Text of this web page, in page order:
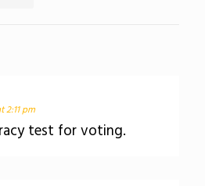
2:11 pm
test for voting.